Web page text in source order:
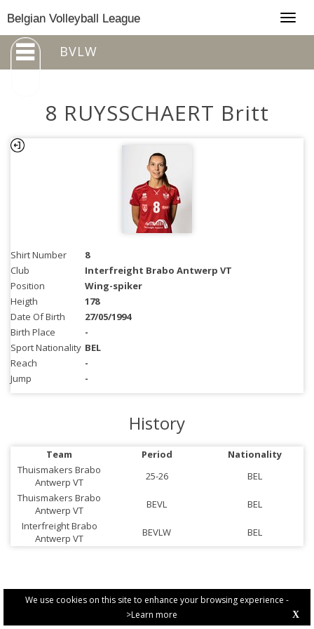
We use cookies on this site to enhance your browsing experience -
>Learn more
X
Belgian Volleyball League
BVLW
8 RUYSSCHAERT Britt
Shirt Number
8
Club
Interfreight Brabo Antwerp VT
Position
Wing-spiker
Heigth
178
Date Of Birth
27/05/1994
Birth Place
-
Sport Nationality BEL
Reach
-
Jump
-
History
Team Period
Nationality
Thuismakers Brabo
Antwerp VT
25-26
BEL
Thuismakers Brabo
Antwerp VT
BEVL
BEL
Interfreight Brabo
Antwerp VT
BEVLW BEL